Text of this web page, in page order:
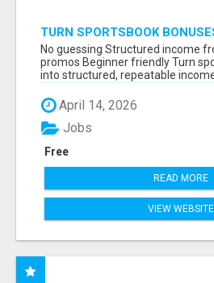
TURN SPORTSBOOK
STRUCTURED, REPEATABLE
MATH, NOT LUCK
No guessing Structured income
promos Beginner friendly Turn
into structured, repeatable income
April 14, 2026
Free
Jobs
READ MORE
VIEW WEBSITE